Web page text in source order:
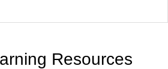
Resources